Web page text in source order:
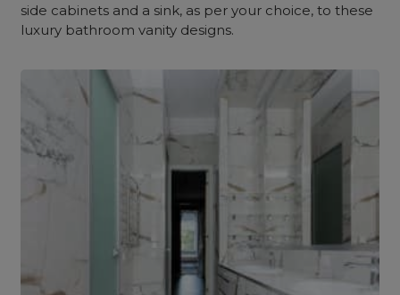
side cabinets and a sink, as per your choice, to these
luxury bathroom vanity designs.